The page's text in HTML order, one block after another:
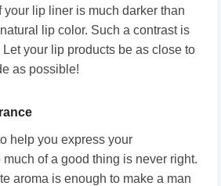
your lip liner is much darker than
lip color. Such a contrast is
your lip products be as close to
as possible!
help you express your
of a good thing is never right.
aroma is enough to make a man